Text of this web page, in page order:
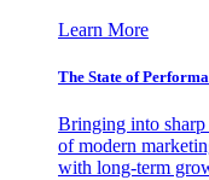
Learn More
The State of
Bringing into sharp
of modern
with long-term